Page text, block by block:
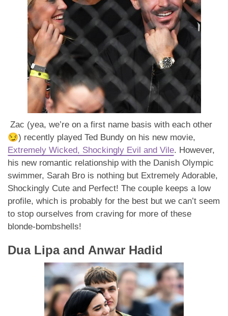
Zac (yea, we’re on a first name basis with each other
😏) recently played Ted Bundy on his new movie,
Extremely Wicked, Shockingly Evil and Vile. However,
his new romantic relationship with the Danish Olympic
swimmer, Sarah Bro is nothing but Extremely Adorable,
Shockingly Cute and Perfect! The couple keeps a low
profile, which is probably for the best but we can’t seem
to stop ourselves from craving for more of these
blonde-bombshells!
Dua Lipa and Anwar Hadid